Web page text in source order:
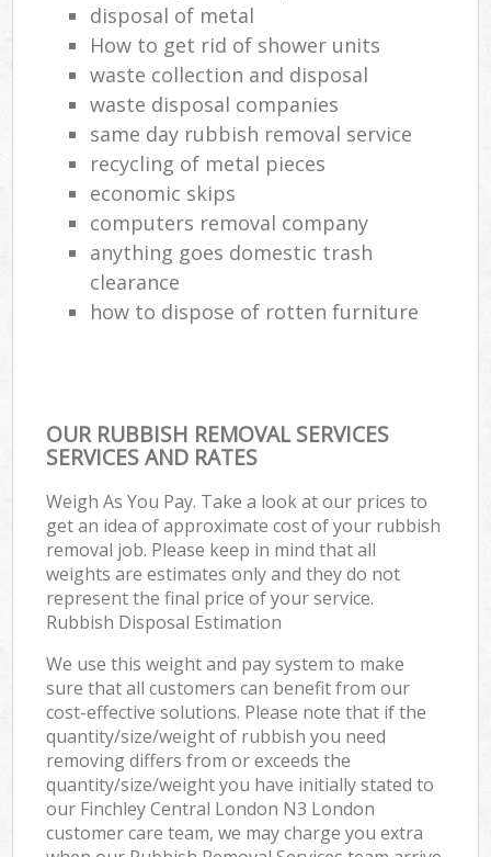
disposal of metal
How to get rid of shower units
waste collection and disposal
waste disposal companies
same day rubbish removal service
recycling of metal pieces
economic skips
computers removal company
anything goes domestic trash
clearance
how to dispose of rotten furniture
OUR RUBBISH REMOVAL SERVICES
SERVICES AND RATES
Weigh As You Pay. Take a look at our prices to
get an idea of approximate cost of your rubbish
removal job. Please keep in mind that all
weights are estimates only and they do not
represent the final price of your service.
Rubbish Disposal Estimation
We use this weight and pay system to make
sure that all customers can benefit from our
cost-effective solutions. Please note that if the
quantity/size/weight of rubbish you need
removing differs from or exceeds the
quantity/size/weight you have initially stated to
our Finchley Central London N3 London
customer care team, we may charge you extra